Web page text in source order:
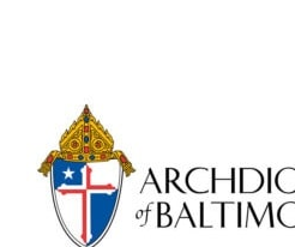
Primary
Sidebar